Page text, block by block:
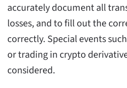
accurately document all
losses, and to fill out the
correctly. Special events
or trading in crypto
considered.